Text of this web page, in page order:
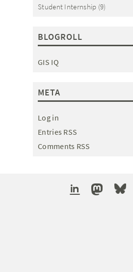
Student Internship (9)
BLOGROLL
GIS IQ
META
Log in
Entries RSS
Comments RSS